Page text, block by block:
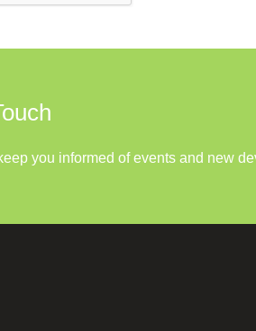
you informed of events and new